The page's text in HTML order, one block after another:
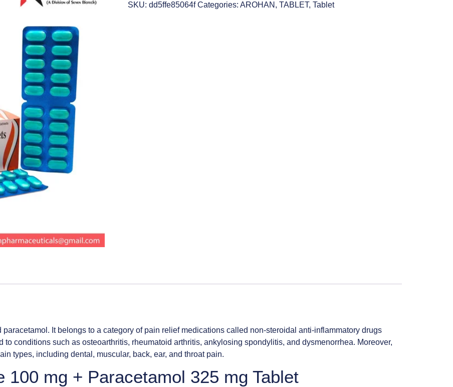
SKU: dd5ffe85064f Categories: AROHAN , TABLET, Tablet
It belongs to a category of pain relief medications called non-steroidal anti-inflammatory drugs
conditions such as osteoarthritis, rheumatoid arthritis, ankylosing spondylitis, and dysmenorrhea. Moreover,
types, including dental, muscular, back, ear, and throat pain.
100 mg + Paracetamol 325 mg Tablet